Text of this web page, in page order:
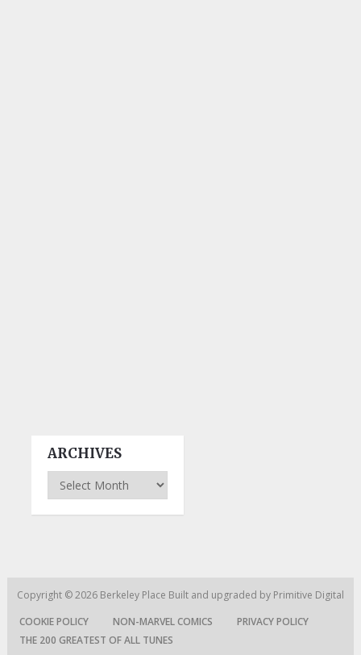
ARCHIVES
Archives
Copyright © 2026 Berkeley Place Built and upgraded by Primitive Digital
COOKIE POLICY
NON-MARVEL COMICS
PRIVACY POLICY
THE 200 GREATEST OF ALL TUNES